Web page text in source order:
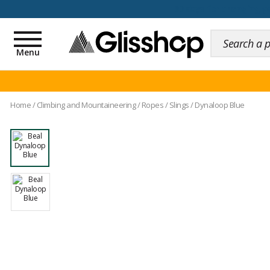
Toggle
navigation
Menu
Home/ Climbing and Mountaineering/Ropes/Slings/Dynaloop Blue